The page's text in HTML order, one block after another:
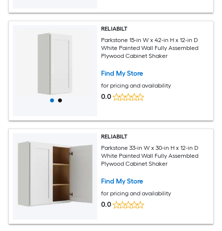
RELIABILT
Parkstone 15-in W x 42-in H x 12-in D
White Painted Wall Fully Assembled
Plywood Cabinet Shaker
Find My Store
for pricing and availability
0.0
RELIABILT
Parkstone 33-in W x 30-in H x 12-in D
White Painted Wall Fully Assembled
Plywood Cabinet Shaker
Find My Store
for pricing and availability
0.0